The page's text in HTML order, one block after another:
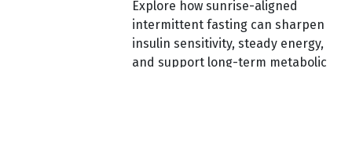
Explore how sunrise-aligned
intermittent fasting can sharpen
insulin sensitivity, steady energy,
and support long-term metabolic